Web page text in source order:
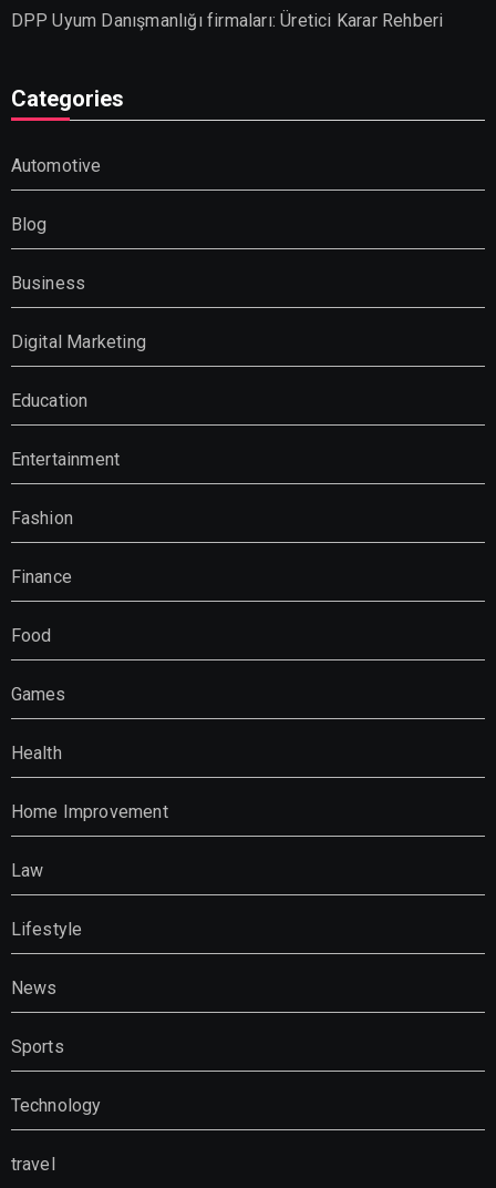
DPP Uyum Danışmanlığı firmaları: Üretici Karar Rehberi
Categories
Automotive
Blog
Business
Digital Marketing
Education
Entertainment
Fashion
Finance
Food
Games
Health
Home Improvement
Law
Lifestyle
News
Sports
Technology
travel